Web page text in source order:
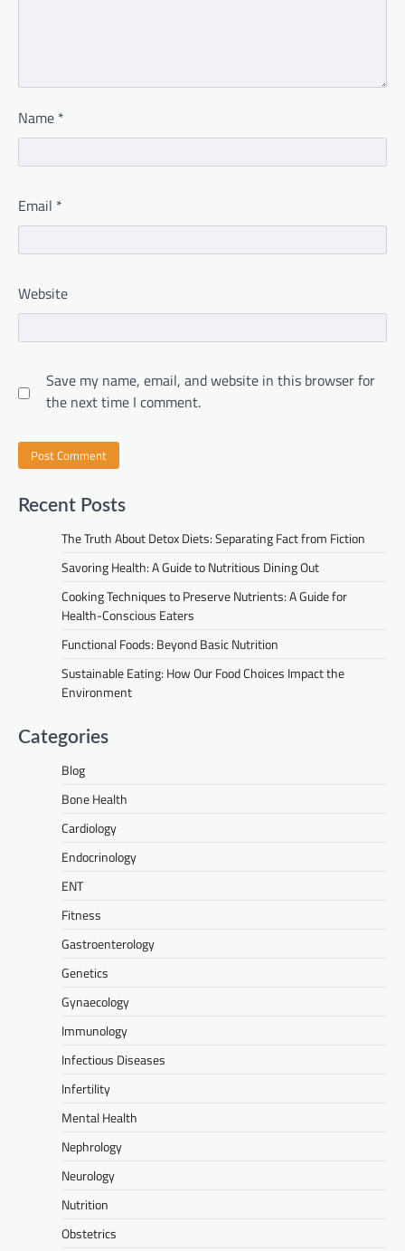
Name *
Email *
Website
Save my name, email, and website in this browser for
the next time I comment.
Recent Posts
The Truth About Detox Diets: Separating Fact from Fiction
Savoring Health: A Guide to Nutritious Dining Out
Cooking Techniques to Preserve Nutrients: A Guide for
Health-Conscious Eaters
Functional Foods: Beyond Basic Nutrition
Sustainable Eating: How Our Food Choices Impact the
Environment
Categories
Blog
Bone Health
Cardiology
Endocrinology
ENT
Fitness
Gastroenterology
Genetics
Gynaecology
Immunology
Infectious Diseases
Infertility
Mental Health
Nephrology
Neurology
Nutrition
Obstetrics